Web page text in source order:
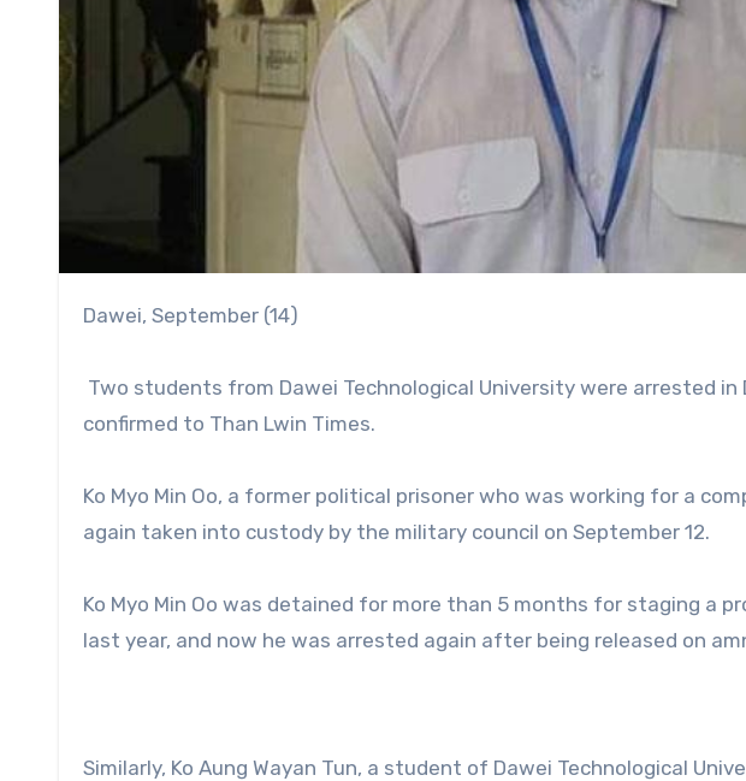
Dawei, September (14)
Two students from Dawei Technological University were arrested in
confirmed to Than Lwin Times.
Ko Myo Min Oo, a former political prisoner who was working for a
again taken into custody by the military council on September 12.
Ko Myo Min Oo was detained for more than 5 months for staging a
last year, and now he was arrested again after being released on
Similarly, Ko Aung Wayan Tun, a student of Dawei Technological